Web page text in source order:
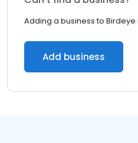
Adding a business to Birdeye
Add business